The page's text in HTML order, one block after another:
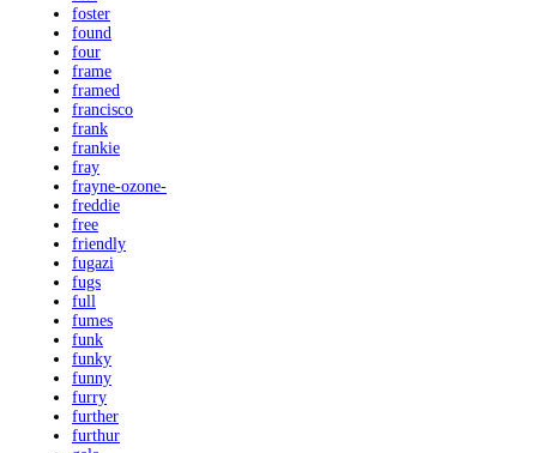
foster
found
four
frame
framed
francisco
frank
frankie
fray
frayne-ozone-
freddie
free
friendly
fugazi
fugs
full
fumes
funk
funky
funny
furry
further
furthur